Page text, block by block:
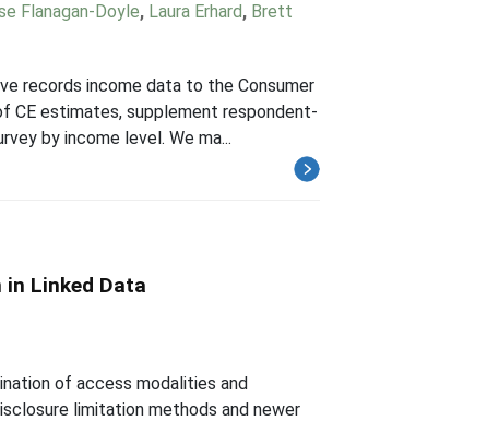
Flanagan-Doyle, Laura Erhard, Brett
records income data to the Consumer
CE estimates, supplement respondent-
by income level. We ma...
Linked Data
of access modalities and
limitation methods and newer